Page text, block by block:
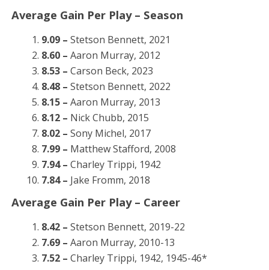
Average Gain Per Play – Season
9.09 – Stetson Bennett, 2021
8.60 – Aaron Murray, 2012
8.53 – Carson Beck, 2023
8.48 – Stetson Bennett, 2022
8.15 – Aaron Murray, 2013
8.12 – Nick Chubb, 2015
8.02 – Sony Michel, 2017
7.99 – Matthew Stafford, 2008
7.94 – Charley Trippi, 1942
7.84 – Jake Fromm, 2018
Average Gain Per Play – Career
8.42 – Stetson Bennett, 2019-22
7.69 – Aaron Murray, 2010-13
7.52 – Charley Trippi, 1942, 1945-46*